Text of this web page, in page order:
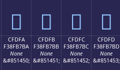
󏷪 󏷫 󏷬 󏷭
CFDFA
F38FB7BA
None
&#851450;
CFDFB
F38FB7BB
None
&#851451;
CFDFC
F38FB7BC
None
&#851452;
CFDFD
F38FB7BD
None
&#851453;